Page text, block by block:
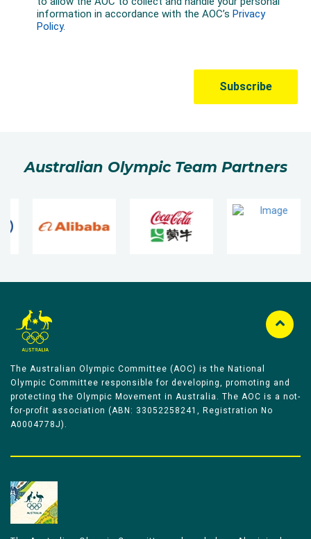
Australian Olympic Team Partners
The Australian Olympic Committee (AOC) is the National
Olympic Committee responsible for developing, promoting and
protecting the Olympic Movement in Australia. The AOC is a not-
for-profit association (ABN: 33052258241, Registration No
A0004778J).